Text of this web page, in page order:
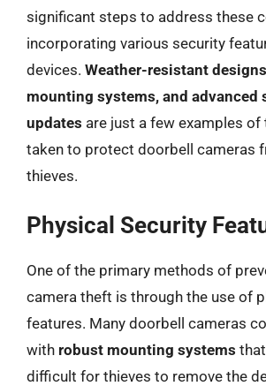
significant steps to address these
incorporating various security
devices. Weather-resistant
mounting systems, and advanced
updates are just a few examples of
taken to protect doorbell cameras
thieves.
Physical Security
One of the primary methods of
camera theft is through the use of
features. Many doorbell cameras
with robust mounting systems
difficult for thieves to remove the